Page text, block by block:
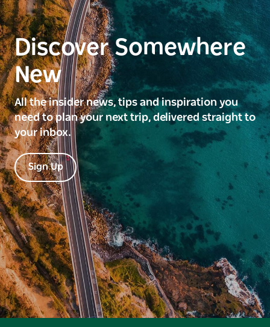
Discover Somewhere
New
All the insider news, tips and inspiration you
need to plan your next trip, delivered straight to
your inbox.
Sign Up